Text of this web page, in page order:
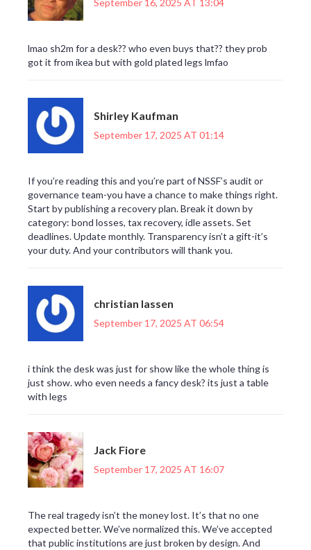
lmao sh2m for a desk?? who even buys that?? they prob
got it from ikea but with gold plated legs lmfao
Shirley Kaufman
September 17, 2025 AT 01:14
If you’re reading this and you’re part of NSSF’s audit or
governance team-you have a chance to make things right.
Start by publishing a recovery plan. Break it down by
category: bond losses, tax recovery, idle assets. Set
deadlines. Update monthly. Transparency isn’t a gift-it’s
your duty. And your contributors will thank you.
christian lassen
September 17, 2025 AT 06:54
i think the desk was just for show like the whole thing is
just show. who even needs a fancy desk? its just a table
with legs
Jack Fiore
September 17, 2025 AT 16:07
The real tragedy isn’t the money lost. It’s that no one
expected better. We’ve normalized this. We’ve accepted
that public institutions are just broken by design. And